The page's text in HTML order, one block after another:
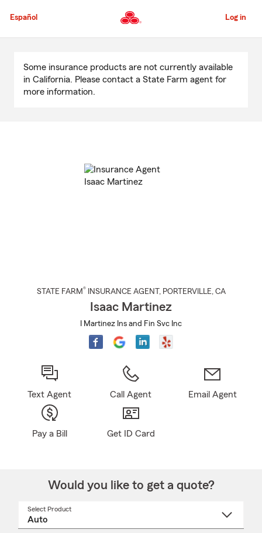
to
Content
Español Log in
Content
Some insurance products are not currently available
in California. Please contact a State Farm agent for
more information.
STATE FARM® INSURANCE AGENT , PORTERVILLE, CA
Isaac Martinez
I Martinez Ins and Fin Svc Inc
Text Agent Call Agent Email Agent
Pay a Bill Get ID Card
Would you like to get a quote?
Select Product